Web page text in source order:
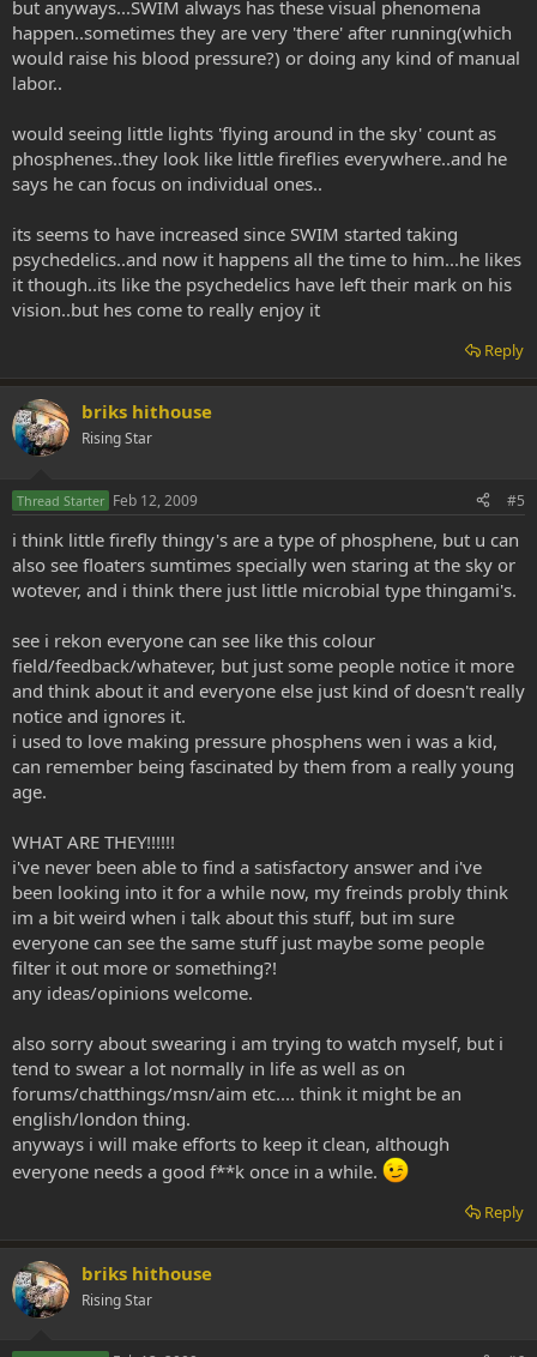
but anyways...SWIM always has these visual phenomena
happen..sometimes they are very 'there' after running(which
would raise his blood pressure?) or doing any kind of manual
labor..
would seeing little lights 'flying around in the sky' count as
phosphenes..they look like little fireflies everywhere..and he
says he can focus on individual ones..
its seems to have increased since SWIM started taking
psychedelics..and now it happens all the time to him...he likes
it though..its like the psychedelics have left their mark on his
vision..but hes come to really enjoy it
Reply
briks hithouse
Rising Star
Thread Starter Feb 12, 2009 #5
i think little firefly thingy's are a type of phosphene, but u can
also see floaters sumtimes specially wen staring at the sky or
wotever, and i think there just little microbial type thingami's.
see i rekon everyone can see like this colour
field/feedback/whatever, but just some people notice it more
and think about it and everyone else just kind of doesn't really
notice and ignores it.
i used to love making pressure phosphens wen i was a kid,
can remember being fascinated by them from a really young
age.
WHAT ARE THEY!!!!!!
i've never been able to find a satisfactory answer and i've
been looking into it for a while now, my freinds probly think
im a bit weird when i talk about this stuff, but im sure
everyone can see the same stuff just maybe some people
filter it out more or something?!
any ideas/opinions welcome.
also sorry about swearing i am trying to watch myself, but i
tend to swear a lot normally in life as well as on
forums/chatthings/msn/aim etc.... think it might be an
english/london thing.
anyways i will make efforts to keep it clean, although
everyone needs a good f**k once in a while.
Reply
briks hithouse
Rising Star